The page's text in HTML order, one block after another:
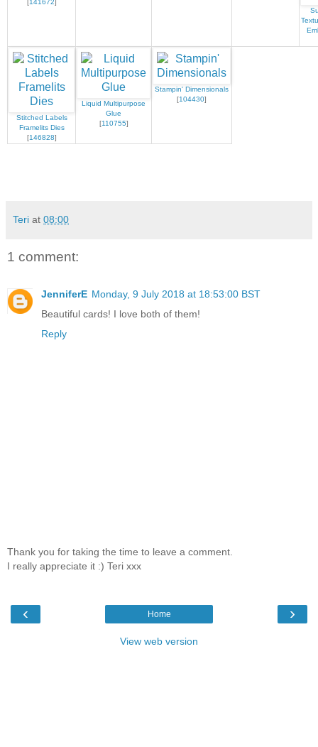
[141672]
Stitched Labels
Framelits Dies
[146828]
Liquid Multipurpose
Glue
[110755]
Stampin' Dimensionals
[104430]
Teri at 08:00
1 comment:
JenniferE Monday, 9 July 2018 at 18:53:00 BST
Beautiful cards! I love both of them!
Reply
Thank you for taking the time to leave a comment.
I really appreciate it :) Teri xxx
‹ ›
Home
View web version